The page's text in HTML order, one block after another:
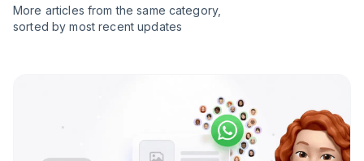
More articles from the same category,
sorted by most recent updates